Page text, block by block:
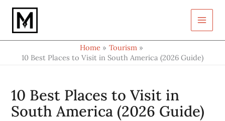
Skip
content
Home
Tourism
10 Best Places to Visit in South America (2026 Guide)
10 Best Places to Visit in
South America (2026 Guide)
your
email…